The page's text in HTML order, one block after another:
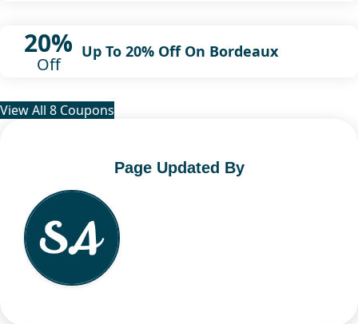
20%
Off
Up To 20% Off On Bordeaux
View All 8 Coupons
Page Updated By